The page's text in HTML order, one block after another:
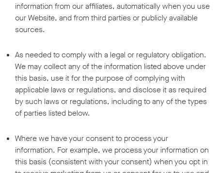
information from our affiliates, automatically when you use
our Website, and from third parties or publicly available
sources.
As needed to comply with a legal or regulatory obligation.
We may collect any of the information listed above under
this basis, use it for the purpose of complying with
applicable laws or regulations, and disclose it as required
by such laws or regulations, including to any of the types
of parties listed below.
Where we have your consent to process your
information. For example, we process your information on
this basis (consistent with your consent) when you opt in